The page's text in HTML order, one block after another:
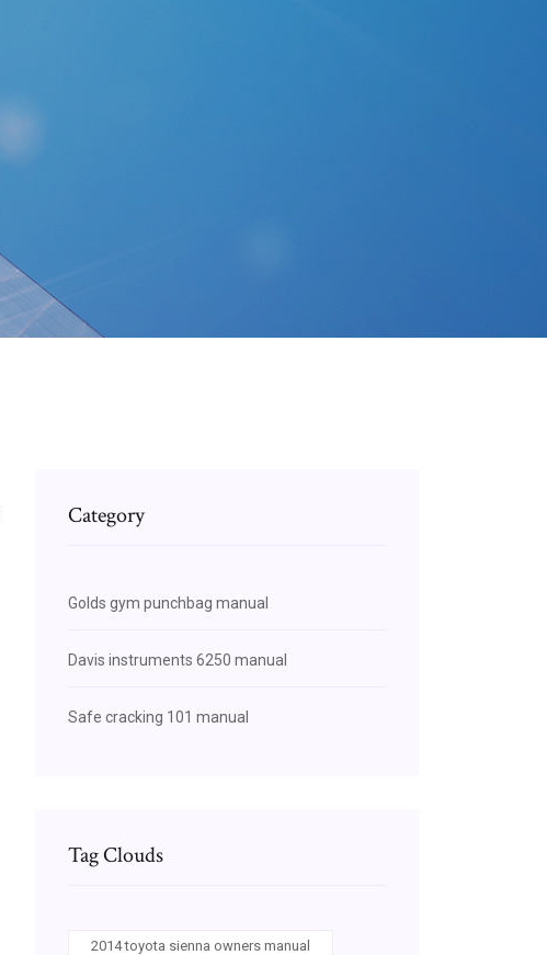
Category
Golds gym punchbag manual
Davis instruments 6250 manual
Safe cracking 101 manual
Tag Clouds
2014 toyota sienna owners manual